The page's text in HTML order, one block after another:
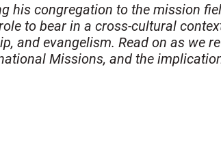
his congregation to the mission
to bear in a cross-cultural
and evangelism. Read on as we
Missions, and the